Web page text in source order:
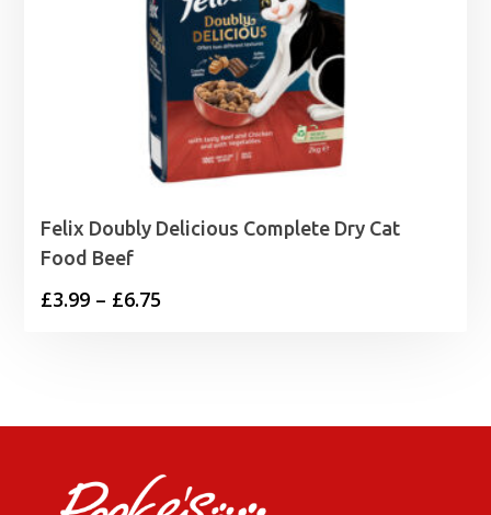
Felix Doubly Delicious Complete Dry Cat
Food Beef
£3.99 – £6.75
£6.75